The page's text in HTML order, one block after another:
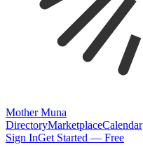
Mother Muna
DirectoryMarketplaceCalendar
Sign InGet Started — Free